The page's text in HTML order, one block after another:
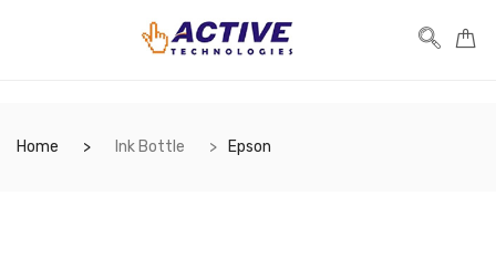
Home Ink Bottle Epson